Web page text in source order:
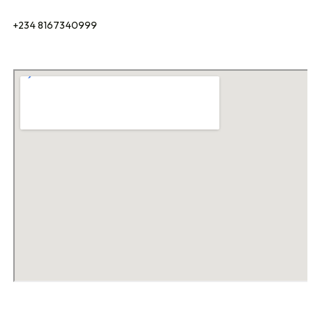
+234 8167340999